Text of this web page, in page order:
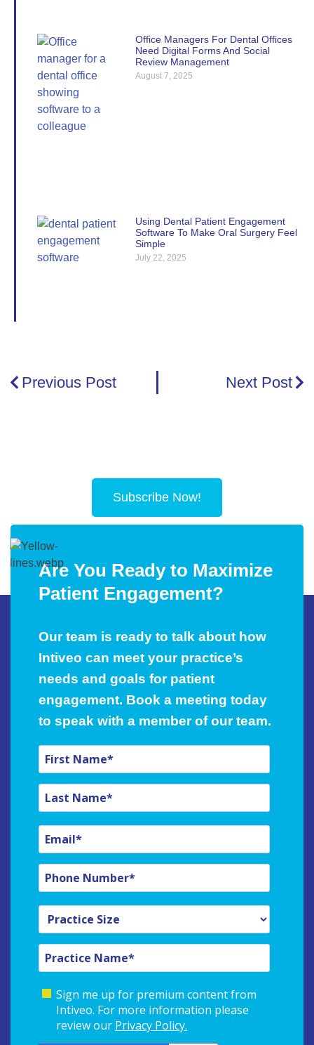
Office Managers For Dental Offices
Need Digital Forms And Social
Review Management
August 7, 2025
Using Dental Patient Engagement
Software To Make Oral Surgery Feel
Simple
July 22, 2025
Previous Post Next Post
Subscribe Now!
Are You Ready to Maximize
Patient Engagement?
Our team is ready to talk about how
Intiveo can meet your practice’s
needs and goals for patient
engagement. Book a meeting today
to speak with a member of our team.